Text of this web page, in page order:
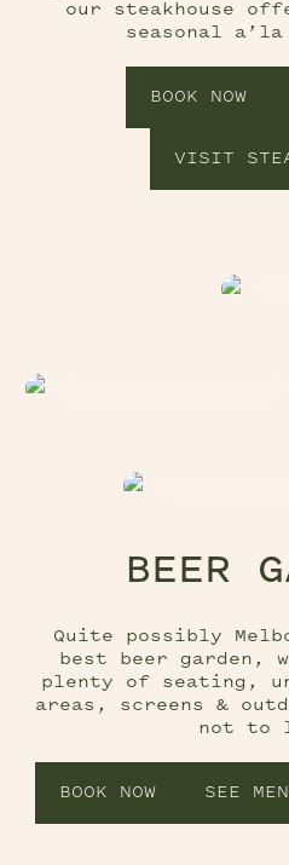
our steakhouse
seasonal a’la
BOOK NOW
VISIT
BEER
Quite possibly
best beer garden,
plenty of seating,
areas, screens &
not to
BOOK NOW SEE